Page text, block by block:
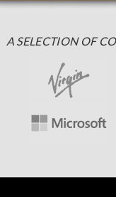
A SELECTION OF